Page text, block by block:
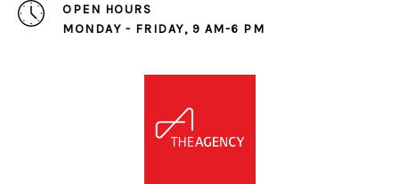
OPEN HOURS
MONDAY - FRIDAY, 9 AM-6 PM